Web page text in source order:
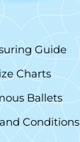
Guide
Charts
Ballets
Conditions